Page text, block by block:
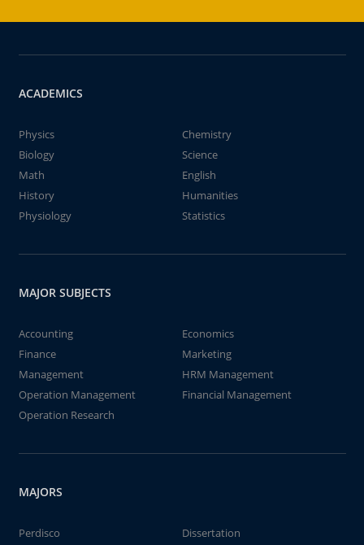
ACADEMICS
Physics
Chemistry
Biology
Science
Math
English
History
Humanities
Physiology
Statistics
MAJOR SUBJECTS
Accounting
Economics
Finance
Marketing
Management
HRM Management
Operation Management
Financial Management
Operation Research
MAJORS
Perdisco
Dissertation